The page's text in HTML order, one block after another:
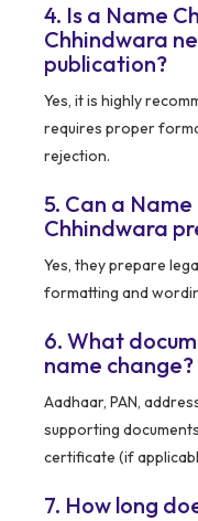
4. Is a Name
Chhindwara
publication?
Yes, it is highly
requires proper
rejection.
5. Can a
Chhindwara
Yes, they prepare
formatting and
6. What
name change?
Aadhaar, PAN,
supporting
certificate (if
7. How long